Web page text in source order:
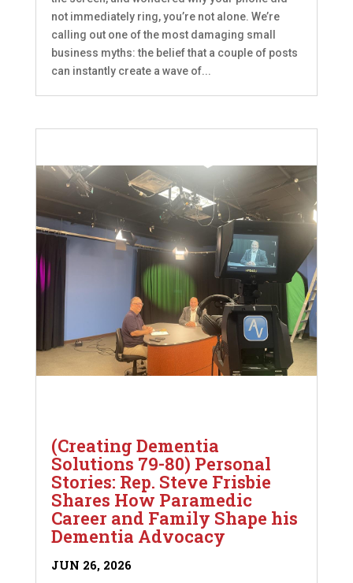
not immediately ring, you’re not alone. We’re
calling out one of the most damaging small
business myths: the belief that a couple of posts
can instantly create a wave of...
(Creating Dementia
Solutions 79-80) Personal
Stories: Rep. Steve Frisbie
Shares How Paramedic
Career and Family Shape his
Dementia Advocacy
JUN 26, 2026